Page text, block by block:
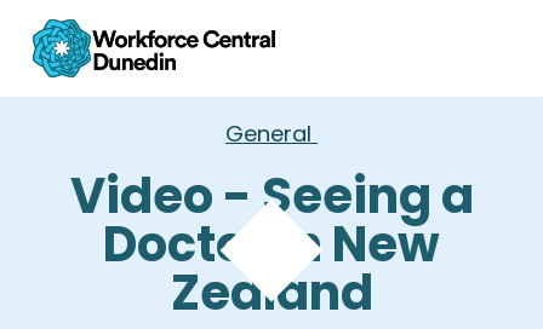
General
Video - Seeing a
Doctor in New
Zealand